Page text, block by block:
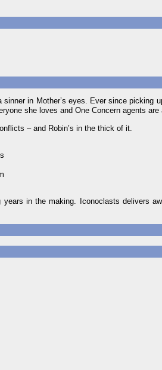
in Mother’s eyes. Ever since picking
she loves and One Concern agents are
– and Robin’s in the thick of it.
in the making. Iconoclasts delivers